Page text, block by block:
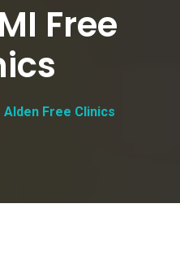
Free
Alden Free Clinics